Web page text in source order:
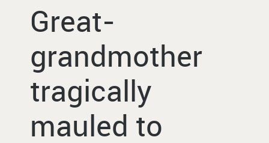
Great-
grandmother
tragically
mauled to